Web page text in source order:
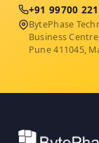
+91 99700
BytePhase
Business
Pune 411045,